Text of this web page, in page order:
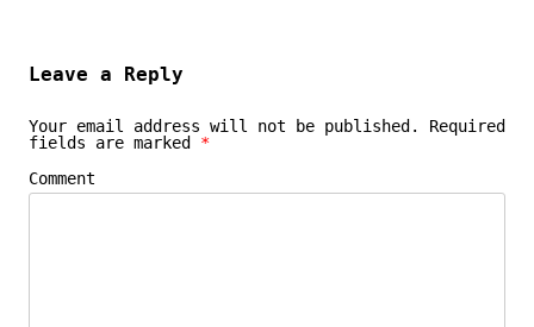
Leave a Reply
Your email address will not be published.
Required
fields are marked *
Comment